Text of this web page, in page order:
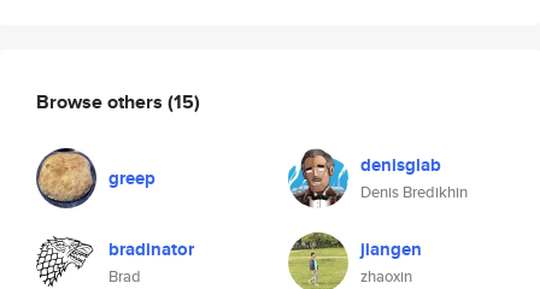
Browse others (15)
greep denisglab
Denis Bredikhin
bradinator
Brad
jiangen
zhaoxin